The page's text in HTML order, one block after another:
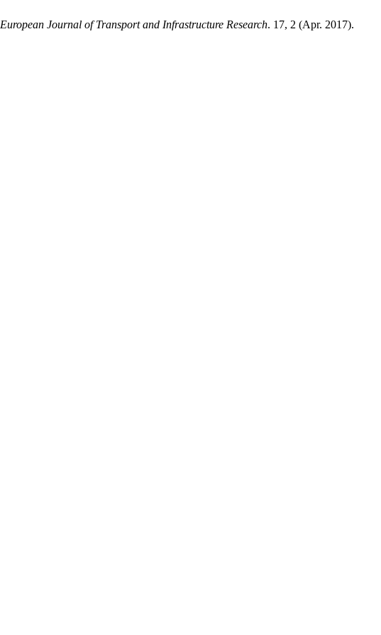
European Journal of Transport and Infrastructure Research. 17, 2 (Apr. 2017).